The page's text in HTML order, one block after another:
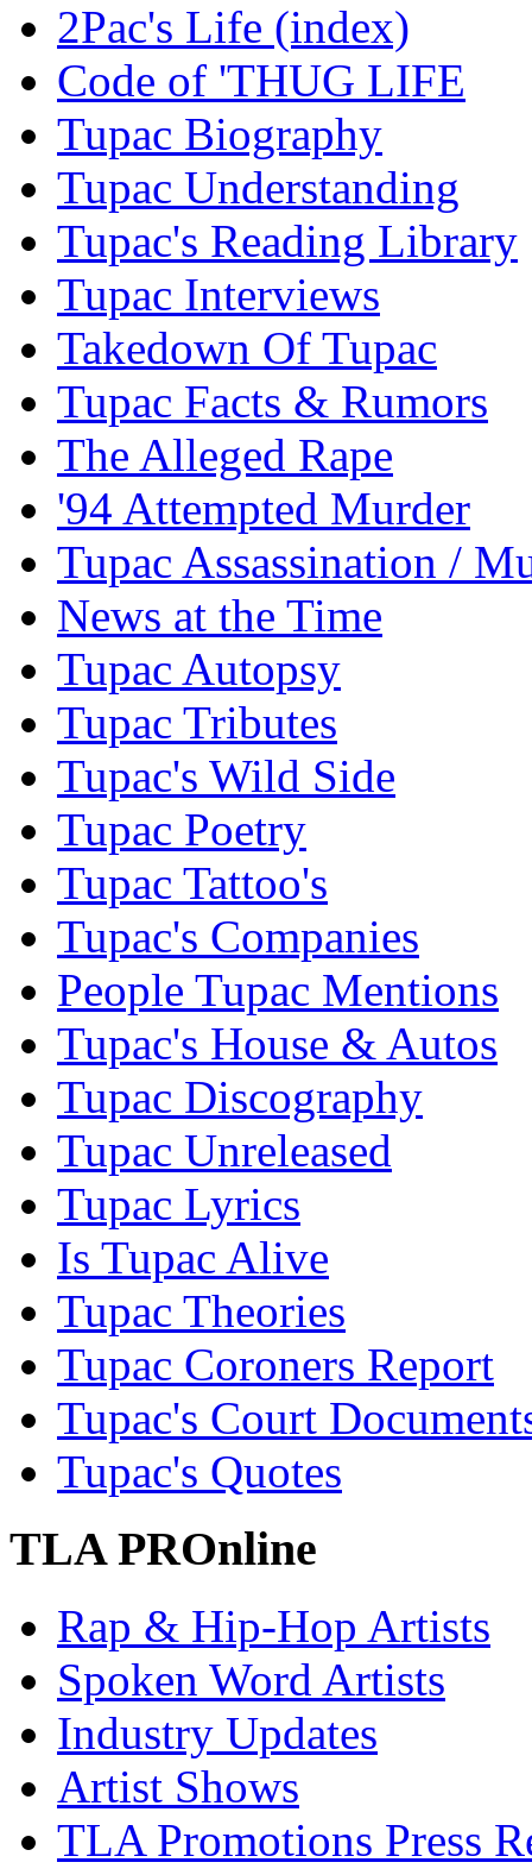
2Pac's Life (index)
Code of 'THUG LIFE
Tupac Biography
Tupac Understanding
Tupac's Reading Library
Tupac Interviews
Takedown Of Tupac
Tupac Facts & Rumors
The Alleged Rape
'94 Attempted Murder
Tupac Assassination /
News at the Time
Tupac Autopsy
Tupac Tributes
Tupac's Wild Side
Tupac Poetry
Tupac Tattoo's
Tupac's Companies
People Tupac Mentions
Tupac's House & Autos
Tupac Discography
Tupac Unreleased
Tupac Lyrics
Is Tupac Alive
Tupac Theories
Tupac Coroners Report
Tupac's Court
Tupac's Quotes
TLA PROnline
Rap & Hip-Hop Artists
Spoken Word Artists
Industry Updates
Artist Shows
TLA Promotions Press